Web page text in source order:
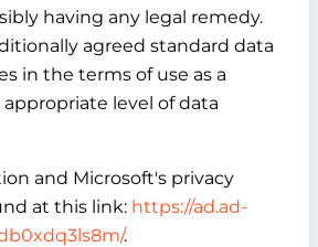
having any legal remedy.
agreed standard data
in the terms of use as a
level of data
and Microsoft's privacy
at this link: https://ad.ad-
.